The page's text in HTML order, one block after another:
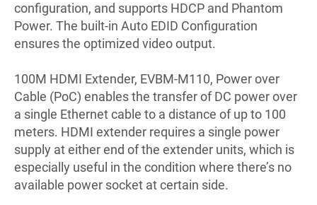
configuration, and supports HDCP and Phantom
Power. The built-in Auto EDID Configuration
ensures the optimized video output.
100M HDMI Extender, EVBM-M110, Power over
Cable (PoC) enables the transfer of DC power over
a single Ethernet cable to a distance of up to 100
meters. HDMI extender requires a single power
supply at either end of the extender units, which is
especially useful in the condition where there’s no
available power socket at certain side.